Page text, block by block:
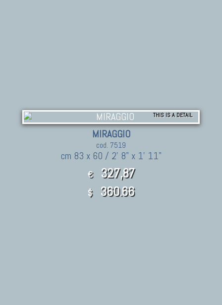
THIS IS A DETAIL
MIRAGGIO
cod. 7519
cm 83 x 60 / 2' 8" x 1' 11"
€ 327,87
$ 360.66